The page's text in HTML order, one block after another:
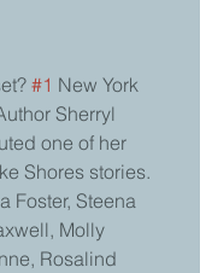
#1 New York
Sherryl
one of her
Shores stories.
Foster, Steena
Molly
Rosalind